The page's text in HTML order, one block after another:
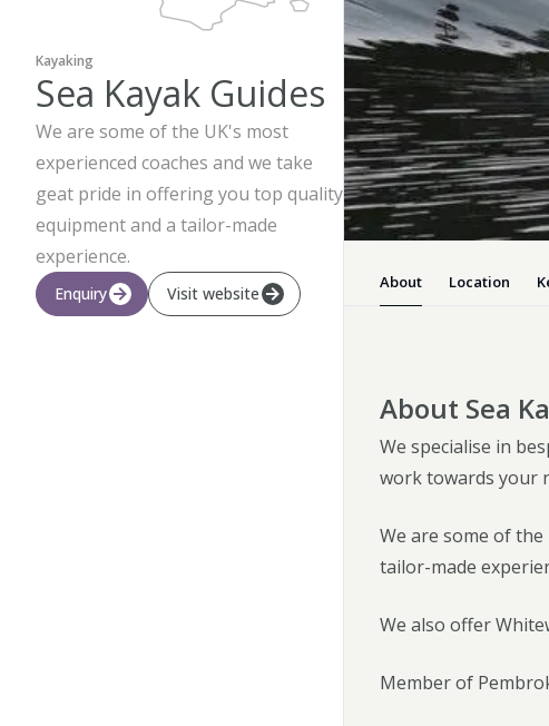
Kayaking
Sea Kayak Guides
We are some of the UK's most
experienced coaches and we take
geat pride in offering you top quality
equipment and a tailor-made
experience.
Enquiry Visit website
About Location
About Sea
We specialise in
work towards your
We are some of
tailor-made
We also offer
Member of